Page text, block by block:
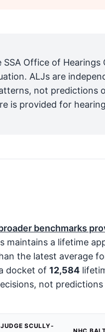
Office of
ALJs are
not predictions
is provided for
benchmarks
maintains a lifetime
the latest average
docket of 12,584
not
JUDGE SCULLY-